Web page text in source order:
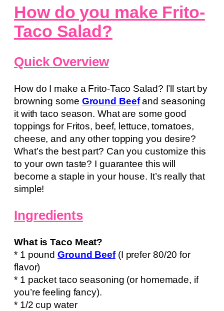
How do you make Frito-
Taco Salad?
Quick Overview
How do I make a Frito-Taco Salad? I’ll start by
browning some Ground Beefand seasoning
it with taco season. What are some good
toppings for Fritos, beef, lettuce, tomatoes,
cheese, and any other topping you desire?
What’s the best part? Can you customize this
to your own taste? I guarantee this will
become a staple in your house. It’s really that
simple!
Ingredients
What is Taco Meat?
* 1 pound Ground Beef(I prefer 80/20 for
flavor)
* 1 packet taco seasoning (or homemade, if
you’re feeling fancy).
* 1/2 cup water